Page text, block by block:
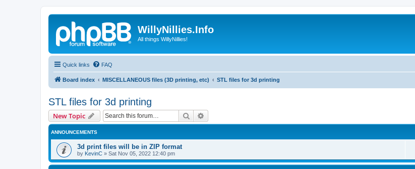
WillyNillies.Info
All things WillyNillies!
Quick links FAQ
Board index MISCELLANEOUS files (3D printing, etc) STL files for 3d printing
STL files for 3d printing
New Topic Search
ANNOUNCEMENTS
3d print files will be in ZIP format
by KevinC » Sat Nov 05, 2022 12:40 pm